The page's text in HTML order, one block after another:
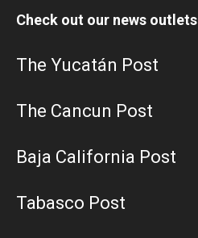
Check out our news outlets
The Yucatán Post
The Cancun Post
Baja California Post
Tabasco Post